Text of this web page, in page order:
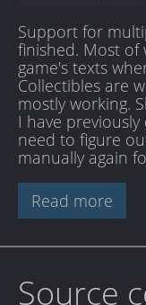
Support for
finished. Most of
game's texts
Collectibles are
mostly working.
I have
need to figure
manually again
Read more
Source